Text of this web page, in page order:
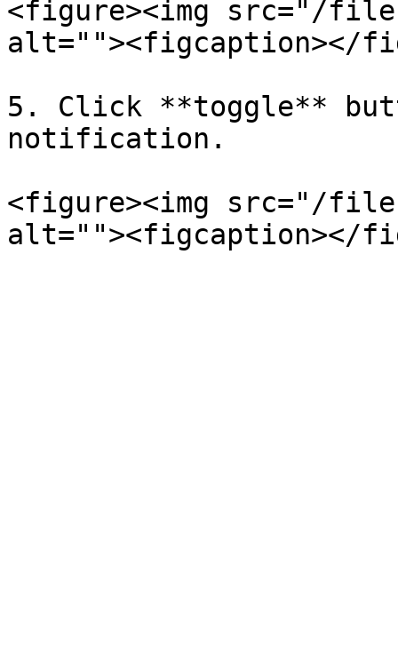
<figure><img src="/
alt=""><figcaption></
5. Click **toggle**
notification.
<figure><img src="/files/